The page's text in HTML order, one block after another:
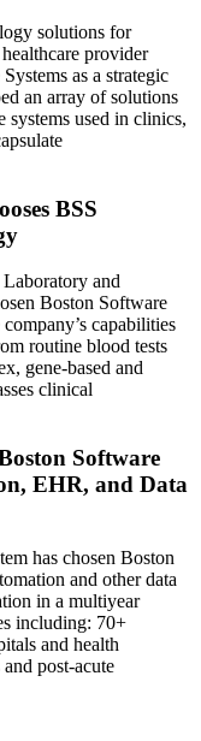
solutions for
provider
as a strategic
an array of solutions
used in clinics,
BSS
and
Boston Software
capabilities
routine blood tests
gene-based and
clinical
Software
EHR, and Data
has chosen Boston
and other data
in a multiyear
including: 70+
and health
post-acute